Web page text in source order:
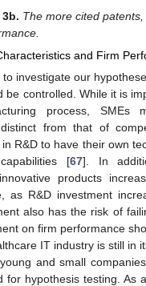
3b. The more cited
and Firm
to investigate our
be controlled. While it is
process, SMEs
distinct from that of
R&D to have their own
[67]. In
products
as R&D investment
also has the risk of
on firm performance
IT industry is still in
and small
for hypothesis testing. As